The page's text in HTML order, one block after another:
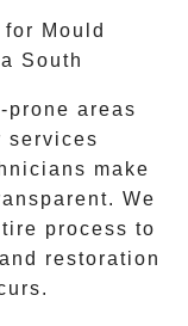
Mould
South
prone areas
services
make
We
process to
restoration